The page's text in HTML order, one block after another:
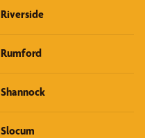
Riverside
Rumford
Shannock
Slocum